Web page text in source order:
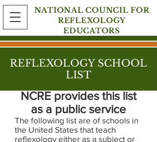
NATIONAL COUNCIL FOR
REFLEXOLOGY
EDUCATORS
REFLEXOLOGY SCHOOL
LIST
NCRE provides this list
as a public service
The following list are of schools in
the United States that teach
reflexology either as a subject or